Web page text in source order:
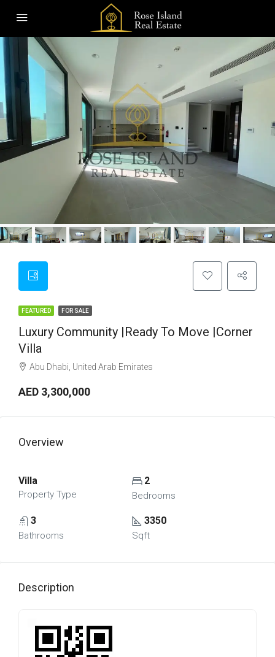
FEATURED FOR SALE
Luxury Community |Ready To Move |Corner
Villa
Abu Dhabi, United Arab Emirates
AED 3,300,000
Overview
Villa
Property Type
2
Bedrooms
3
Bathrooms
3350
Sqft
Description